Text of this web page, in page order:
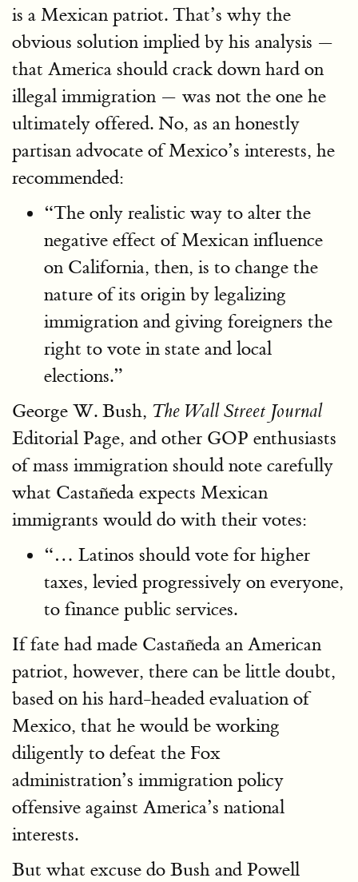
is a Mexican patriot. That’s why the
obvious solution implied by his analysis —
that America should crack down hard on
illegal immigration — was not the one he
ultimately offered. No, as an honestly
partisan advocate of Mexico’s interests, he
recommended:
“The only realistic way to alter the
negative effect of Mexican influence
on California, then, is to change the
nature of its origin by legalizing
immigration and giving foreigners the
right to vote in state and local
elections.”
George W. Bush, The Wall Street Journal
Editorial Page, and other GOP enthusiasts
of mass immigration should note carefully
what Castañeda expects Mexican
immigrants would do with their votes:
“… Latinos should vote for higher
taxes, levied progressively on everyone,
to finance public services.
If fate had made Castañeda an American
patriot, however, there can be little doubt,
based on his hard-headed evaluation of
Mexico, that he would be working
diligently to defeat the Fox
administration’s immigration policy
offensive against America’s national
interests.
But what excuse do Bush and Powell